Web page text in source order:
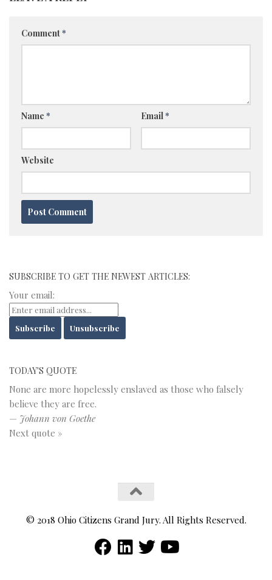
Comment*
Name * Email *
Website
SUBSCRIBE TO GET THE NEWEST ARTICLES:
Your email:
TODAY'S QUOTE
None are more hopelessly enslaved as those who falsely
believe they are free.
— Johann von Goethe
Next quote »
© 2018 Ohio Citizens Grand Jury. All Rights Reserved.